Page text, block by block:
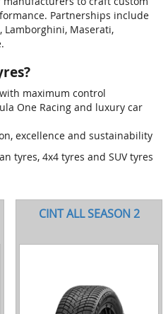
Partnerships include
Lamborghini, Maserati,
maximum control
One Racing and luxury car
excellence and sustainability
tyres, 4x4 tyres and SUV tyres
CINT ALL SEASON 2